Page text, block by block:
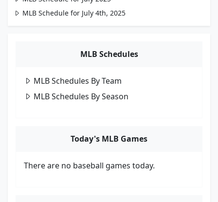
MLB Schedule for July 4th, 2025
MLB Schedules
MLB Schedules By Team
MLB Schedules By Season
Today's MLB Games
There are no baseball games today.